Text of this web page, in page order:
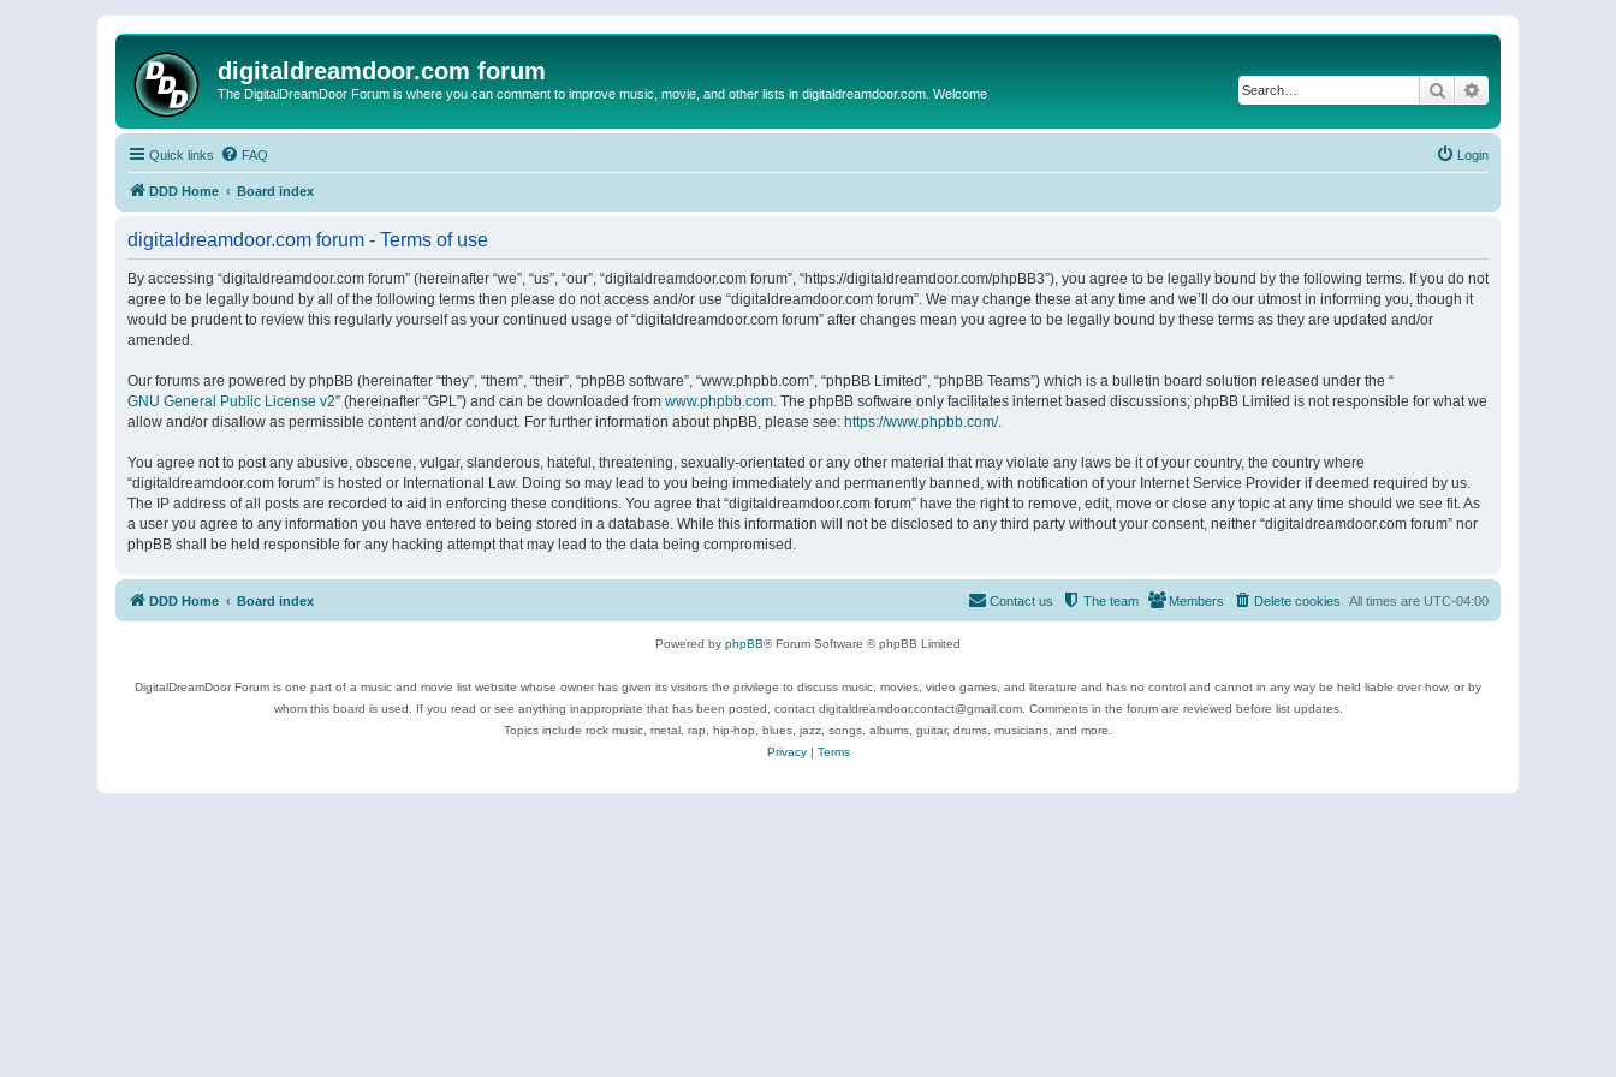
digitaldreamdoor.com forum
The DigitalDreamDoor Forum is where you can comment to improve music, movie, and other lists in digitaldreamdoor.com. Welcome Search
Quick links FAQ Login
DDD Home Board index
digitaldreamdoor.com forum - Terms of use
By accessing “digitaldreamdoor.com forum” (hereinafter “we”, “us”, “our”, “digitaldreamdoor.com forum”, “https://digitaldreamdoor.com/phpBB3”), you agree to be legally bound by the following terms. If you do not
agree to be legally bound by all of the following terms then please do not access and/or use “digitaldreamdoor.com forum”. We may change these at any time and we’ll do our utmost in informing you, though it
would be prudent to review this regularly yourself as your continued usage of “digitaldreamdoor.com forum” after changes mean you agree to be legally bound by these terms as they are updated and/or
amended.
Our forums are powered by phpBB (hereinafter “they”, “them”, “their”, “phpBB software”, “www.phpbb.com”, “phpBB Limited”, “phpBB Teams”) which is a bulletin board solution released under the “
GNU General Public License v2” (hereinafter “GPL”) and can be downloaded from www.phpbb.com. The phpBB software only facilitates internet based discussions; phpBB Limited is not responsible for what we
allow and/or disallow as permissible content and/or conduct. For further information about phpBB, please see: https://www.phpbb.com/.
You agree not to post any abusive, obscene, vulgar, slanderous, hateful, threatening, sexually-orientated or any other material that may violate any laws be it of your country, the country where
“digitaldreamdoor.com forum” is hosted or International Law. Doing so may lead to you being immediately and permanently banned, with notification of your Internet Service Provider if deemed required by us.
The IP address of all posts are recorded to aid in enforcing these conditions. You agree that “digitaldreamdoor.com forum” have the right to remove, edit, move or close any topic at any time should we see fit. As
a user you agree to any information you have entered to being stored in a database. While this information will not be disclosed to any third party without your consent, neither “digitaldreamdoor.com forum” nor
phpBB shall be held responsible for any hacking attempt that may lead to the data being compromised.
DDD Home Board index All times are UTC-04:00
Delete cookies
Members
The team
Contact us
Powered by phpBB® Forum Software © phpBB Limited
DigitalDreamDoor Forum is one part of a music and movie list website whose owner has given its visitors the privilege to discuss music, movies, video games, and literature and has no control and cannot in any way be held liable over how, or by
whom this board is used. If you read or see anything inappropriate that has been posted, contact digitaldreamdoor.contact@gmail.com. Comments in the forum are reviewed before list updates.
Topics include rock music, metal, rap, hip-hop, blues, jazz, songs, albums, guitar, drums, musicians, and more.
Privacy| Terms